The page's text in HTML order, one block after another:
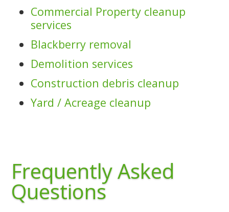
Commercial Property cleanup
services
Blackberry removal
Demolition services
Construction debris cleanup
Yard / Acreage cleanup
Frequently Asked
Questions